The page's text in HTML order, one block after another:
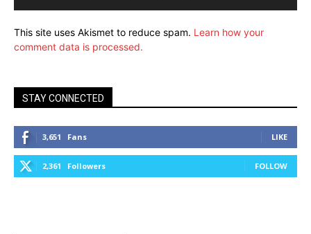
This site uses Akismet to reduce spam. Learn how your
comment data is processed.
STAY CONNECTED
3,651 Fans LIKE
2,361 Followers FOLLOW